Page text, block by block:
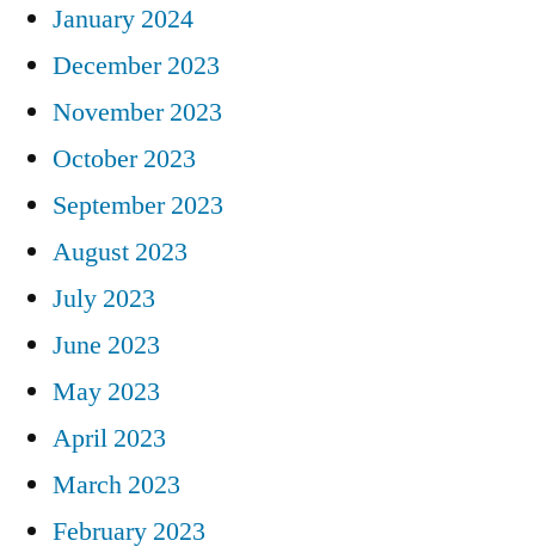
January 2024
December 2023
November 2023
October 2023
September 2023
August 2023
July 2023
June 2023
May 2023
April 2023
March 2023
February 2023